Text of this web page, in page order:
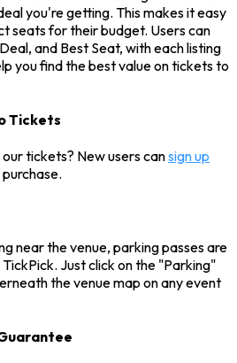
you're getting. This makes it easy
seats for their budget. Users can
and Best Seat, with each listing
you find the best value on tickets to
Tickets
tickets? New users cansign up
near the venue, parking passes are
Just click on the "Parking"
the venue map on any event